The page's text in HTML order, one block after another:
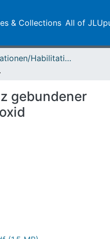
& Collections All of
Dissertationen/Habilitationen
gebundener